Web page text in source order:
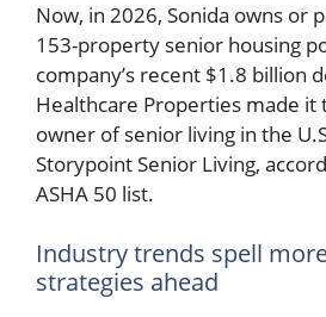
Now, in 2026, Sonida owns or
153-property senior housing
company’s recent $1.8 billion
Healthcare Properties made it
owner of senior living in the
Storypoint Senior Living,
ASHA 50 list.
Industry trends spell
strategies ahead